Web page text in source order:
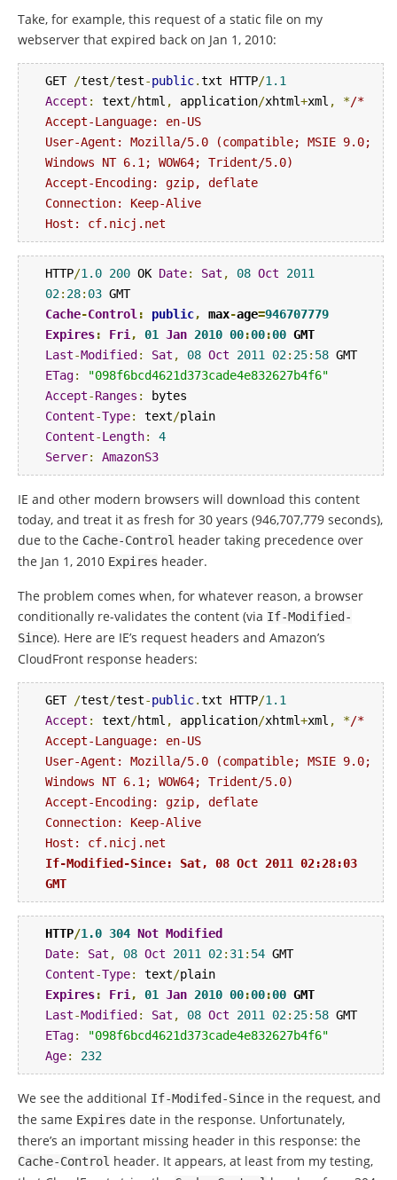
Take, for example, this request of a static file on my
webserver that expired back on Jan 1, 2010:
GET /test/test-public.txt HTTP/1.1
Accept : text/html , application/xhtml+xml , */*
Accept-Language: en-US
User-Agent: Mozilla/5.0 (compatible; MSIE 9.0;
Windows NT 6.1; WOW64; Trident/5.0)
Accept-Encoding: gzip, deflate
Connection: Keep-Alive
Host: cf.nicj.net
HTTP/1.0 200 OK Date: Sat , 08 Oct
2011
02: 28: 03
Cache-Control : public, max-age=946707779
Expires: Fri , 01 Jan 2010 00:00:00 GMT
Last-Modified: Sat , 08 Oct 2011 02: 25: 58
ETag:
"098f6bcd4621d373cade4e832627b4f6"
Accept-Ranges :
Content-Type: text/
Content-Length:
4
Server: AmazonS3
IE and other modern browsers will download this content
today, and treat it as fresh for 30 years (946,707,779 seconds),
due to the Cache-Control header taking precedence over
the Jan 1, 2010 Expires header.
The problem comes when, for whatever reason, a browser
conditionally re-validates the content (via If-Modified-
Since). Here are IE’s request headers and Amazon’s
CloudFront response headers:
GET /test/test-public.txt HTTP/1.1
Accept : text/html , application/xhtml+xml , */*
Accept-Language: en-US
User-Agent: Mozilla/5.0 (compatible; MSIE 9.0;
Windows NT 6.1; WOW64; Trident/5.0)
Accept-Encoding: gzip, deflate
Connection: Keep-Alive
If-Modified-Since: Sat, 08 Oct 2011 02:28:03
GMT
HTTP/1.0 304 Not Modified
Date: Sat , 08 Oct 2011 02: 31 : 54
Content-Type: text/
Expires: Fri , 01 Jan 2010 00:00:00 GMT
Last-Modified: Sat , 08 Oct 2011 02: 25: 58
ETag:
"098f6bcd4621d373cade4e832627b4f6"
Age: 232
We see the additional If-Modifed-Since in the request, and
the same Expires date in the response. Unfortunately,
there’s an important missing header in this response: the
Cache-Control header. It appears, at least from my testing,